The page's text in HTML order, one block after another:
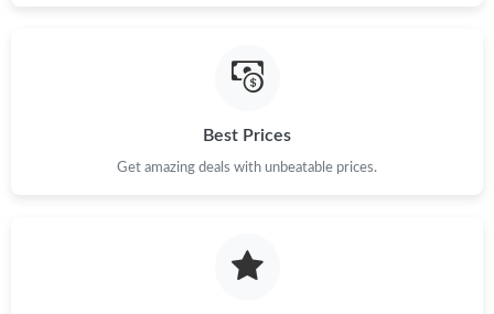
Just Sold: Helen from Vancouver on Jul 11, 2026 at 2:39 PM.
Just Sold: Dana from Indianapolis on Jun 05, 2026 at 3:56 PM.
Just Sold: Charlie from Hong Kong on Jun 08, 2026 at 10:37
Best Prices
Get amazing deals with unbeatable prices.